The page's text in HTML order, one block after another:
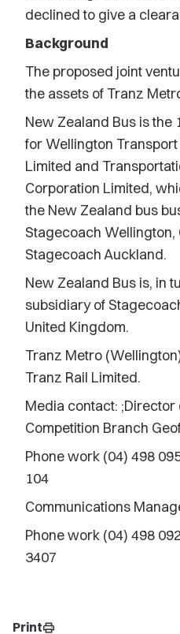
declined to give a
Background
The proposed joint
the assets of Tranz
New Zealand Bus is the
for Wellington
Limited and
Corporation Limited,
the New Zealand bus
Stagecoach Wellington,
Stagecoach Auckland.
New Zealand Bus is, in
subsidiary of
United Kingdom.
Tranz Metro
Tranz Rail Limited.
Media contact: ;Director
Competition Branch
Phone work (04) 498
104
Communications
Phone work (04) 498
3407
Printprint